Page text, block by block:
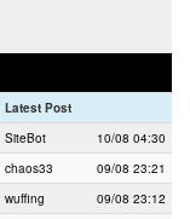
Latest Post
SiteBot
10/08 04:30
chaos33
09/08 23:21
wuffing
09/08 23:12